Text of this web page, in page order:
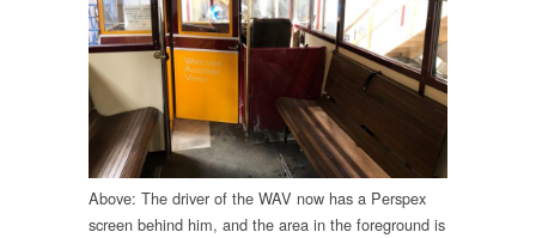
Above: The driver of the WAV now has a Perspex
screen behind him, and the area in the foreground is